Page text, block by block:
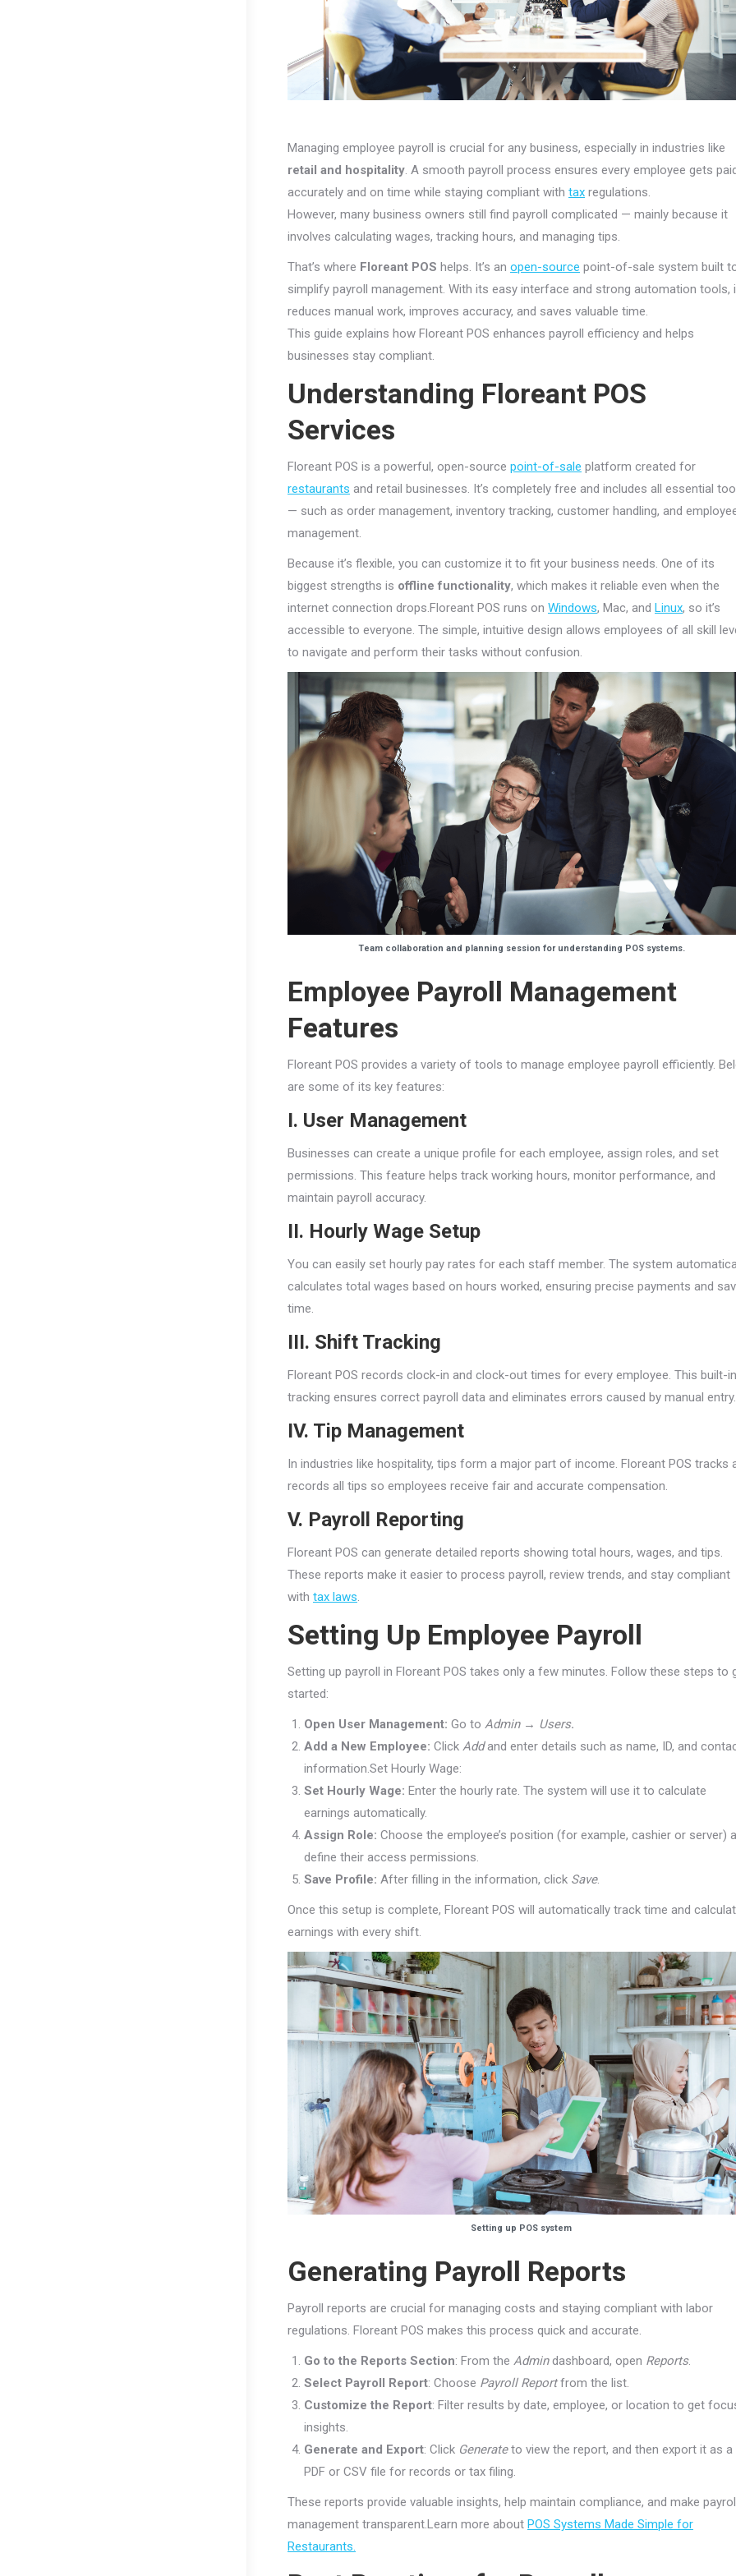
Managing employee payroll is crucial for any business, especially in industries like
retail and hospitality. A smooth payroll process ensures every employee gets
accurately and on time while staying compliant with tax regulations.
However, many business owners still find payroll complicated — mainly because it
involves calculating wages, tracking hours, and managing tips.
That’s where Floreant POS helps. It’s an open-source point-of-sale system built
simplify payroll management. With its easy interface and strong automation tools,
reduces manual work, improves accuracy, and saves valuable time.
This guide explains how Floreant POS enhances payroll efficiency and helps
businesses stay compliant.
Understanding Floreant POS
Services
Floreant POS is a powerful, open-source point-of-sale platform created for
restaurants and retail businesses. It’s completely free and includes all essential
— such as order management, inventory tracking, customer handling, and
management.
Because it’s flexible, you can customize it to fit your business needs. One of its
biggest strengths is offline functionality, which makes it reliable even when the
internet connection drops.Floreant POS runs on Windows, Mac, and Linux, so it’s
accessible to everyone. The simple, intuitive design allows employees of all skill
to navigate and perform their tasks without confusion.
Team collaboration and planning session for understanding POS systems.
Employee Payroll Management
Features
Floreant POS provides a variety of tools to manage employee payroll efficiently.
are some of its key features:
I. User Management
Businesses can create a unique profile for each employee, assign roles, and set
permissions. This feature helps track working hours, monitor performance, and
maintain payroll accuracy.
II. Hourly Wage Setup
You can easily set hourly pay rates for each staff member. The system
calculates total wages based on hours worked, ensuring precise payments and
time.
III. Shift Tracking
Floreant POS records clock-in and clock-out times for every employee. This built-in
tracking ensures correct payroll data and eliminates errors caused by manual entry.
IV. Tip Management
In industries like hospitality, tips form a major part of income. Floreant POS tracks
records all tips so employees receive fair and accurate compensation.
V. Payroll Reporting
Floreant POS can generate detailed reports showing total hours, wages, and tips.
These reports make it easier to process payroll, review trends, and stay compliant
with tax laws.
Setting Up Employee Payroll
Setting up payroll in Floreant POS takes only a few minutes. Follow these steps to
started:
Open User Management: Go to Admin → Users.
Add a New Employee: Click Addand enter details such as name, ID, and
information.Set Hourly Wage:
Set Hourly Wage: Enter the hourly rate. The system will use it to calculate
earnings automatically.
Assign Role: Choose the employee’s position (for example, cashier or server)
define their access permissions.
Save Profile: After filling in the information, click Save.
Once this setup is complete, Floreant POS will automatically track time and
earnings with every shift.
Setting up POS system
Generating Payroll Reports
Payroll reports are crucial for managing costs and staying compliant with labor
regulations. Floreant POS makes this process quick and accurate.
Go to the Reports Section: From the Admindashboard, open Reports.
Select Payroll Report: Choose Payroll Reportfrom the list.
Customize the Report: Filter results by date, employee, or location to get
insights.
Generate and Export: Click Generateto view the report, and then export it as a
PDF or CSV file for records or tax filing.
These reports provide valuable insights, help maintain compliance, and make
management transparent.Learn more about POS Systems Made Simple for
Restaurants.